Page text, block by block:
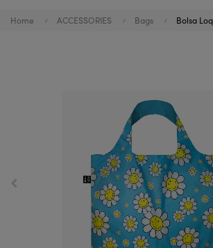
Home ACCESSORIES Bags Bolsa